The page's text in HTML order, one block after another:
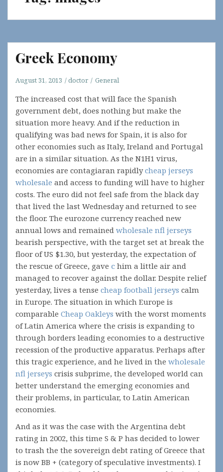
Greek Economy
August 31, 2013 doctor General
The increased cost that will face the Spanish
government debt, does nothing but make the
situation more heavy. And if the reduction in
qualifying was bad news for Spain, it is also for
other economies such as Italy, Ireland and Portugal
are in a similar situation. As the N1H1 virus,
economies are contagiaran rapidlycheap jerseys
wholesale and access to funding will have to higher
costs. The euro did not feel safe from the black day
that lived the last Wednesday and returned to see
the floor. The eurozone currency reached new
annual lows and remained wholesale nfl jerseys
bearish perspective, with the target set at break the
floor of US $1.30, but yesterday, the expectation of
the rescue of Greece, gave с him a little air and
managed to recover against the dollar. Despite relief
yesterday, lives a tense cheap football jerseys calm
in Europe. The situation in which Europe is
comparable Cheap Oakleys with the worst moments
of Latin America where the crisis is expanding to
through borders leading economies to a destructive
recession of the productive apparatus. Perhaps after
this tragic experience, and he lived in the wholesale
nfl jerseys crisis subprime, the developed world can
better understand the emerging economies and
their problems, in particular, to Latin American
economies.
And as it was the case with the Argentina debt
rating in 2002, this time S & P has decided to lower
to trash the the sovereign debt rating of Greece that
is now BB + (category of speculative investments). I